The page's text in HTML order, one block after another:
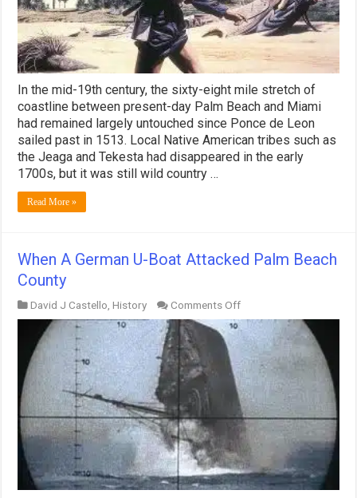
In the mid-19th century, the sixty-eight mile stretch of
coastline between present-day Palm Beach and Miami
had remained largely untouched since Ponce de Leon
sailed past in 1513. Local Native American tribes such as
the Jeaga and Tekesta had disappeared in the early
1700s, but it was still wild country …
Read More »
When A German U-Boat Attacked Palm Beach
County
David J Castello ,History Comments Offon
When
A
German
U-
Boat
Attacked
Palm
Beach
County